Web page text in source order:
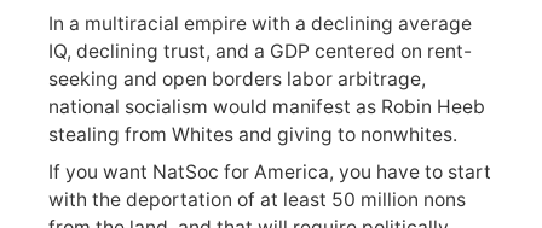
In a multiracial empire with a declining average
IQ, declining trust, and a GDP centered on rent-
seeking and open borders labor arbitrage,
national socialism would manifest as Robin Heeb
stealing from Whites and giving to nonwhites.
If you want NatSoc for America, you have to start
with the deportation of at least 50 million nons